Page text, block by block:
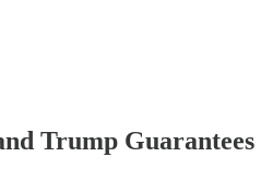
Trump